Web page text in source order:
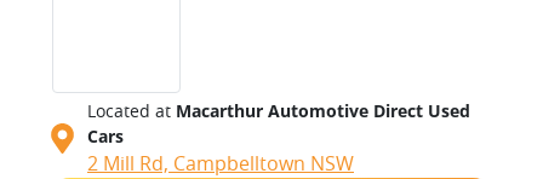
Located at Macarthur Automotive Direct Used
Cars
2 Mill Rd, Campbelltown NSW